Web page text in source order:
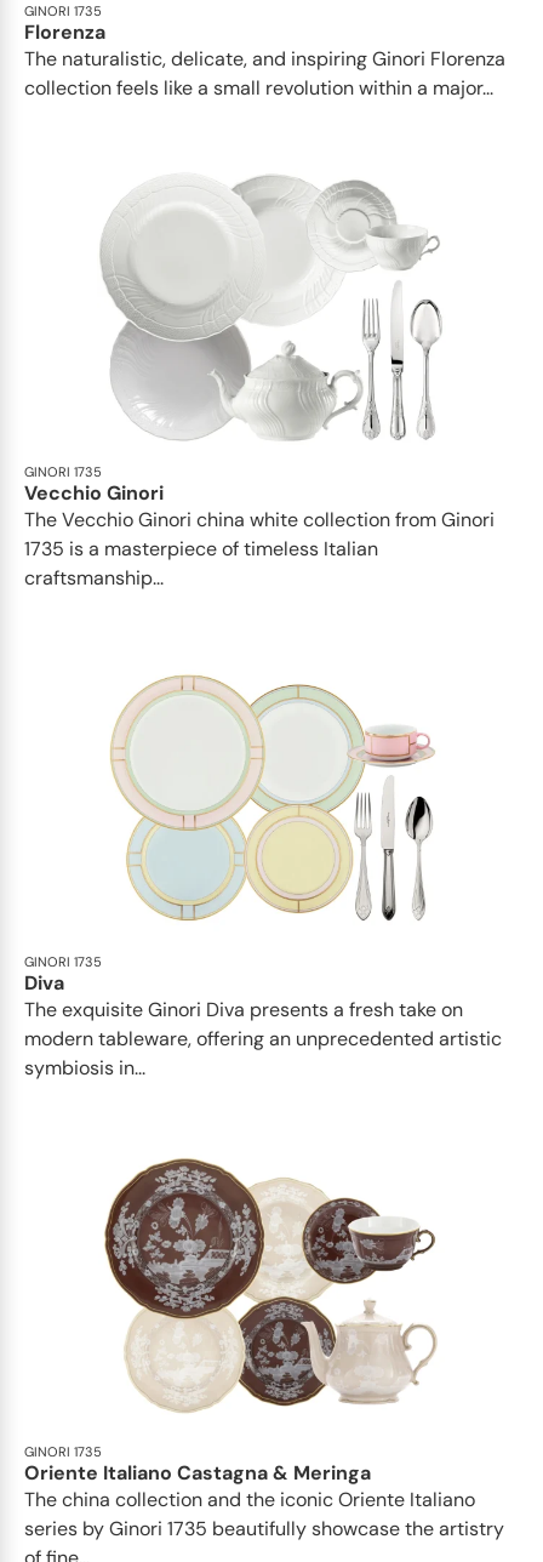
GINORI 1735
Florenza
The naturalistic, delicate, and inspiring Ginori Florenza
collection feels like a small revolution within a major...
GINORI 1735
Vecchio Ginori
The Vecchio Ginori china white collection from Ginori
1735 is a masterpiece of timeless Italian
craftsmanship...
GINORI 1735
Diva
The exquisite Ginori Diva presents a fresh take on
modern tableware, offering an unprecedented artistic
symbiosis in...
GINORI 1735
Oriente Italiano Castagna & Meringa
The china collection and the iconic Oriente Italiano
series by Ginori 1735 beautifully showcase the artistry